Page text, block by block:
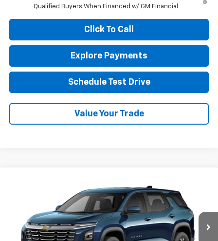
Qualified Buyers When Financed w/ GM Financial
Click To Call
Explore Payments
Schedule Test Drive
Value Your Trade
3GNAXPEG9VL131055 Stock:1OD34900638Model: 1PT26
In Transit Ext.
FINANCE LEASE
$34,135
NET COST